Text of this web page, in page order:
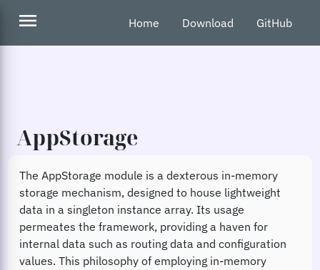
menu Home Download GitHub
AppStorage
The AppStorage module is a dexterous in-memory
storage mechanism, designed to house lightweight
data in a singleton instance array. Its usage
permeates the framework, providing a haven for
internal data such as routing data and configuration
values. This philosophy of employing in-memory